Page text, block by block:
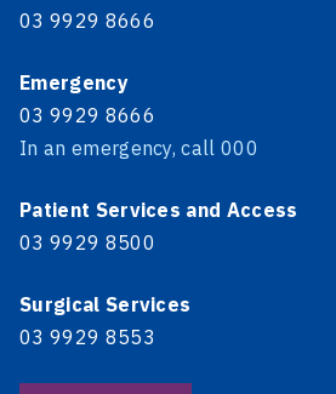
03 9929 8666
Emergency
03 9929 8666
In an emergency, call 000
Patient Services and Access
03 9929 8500
Surgical Services
03 9929 8553